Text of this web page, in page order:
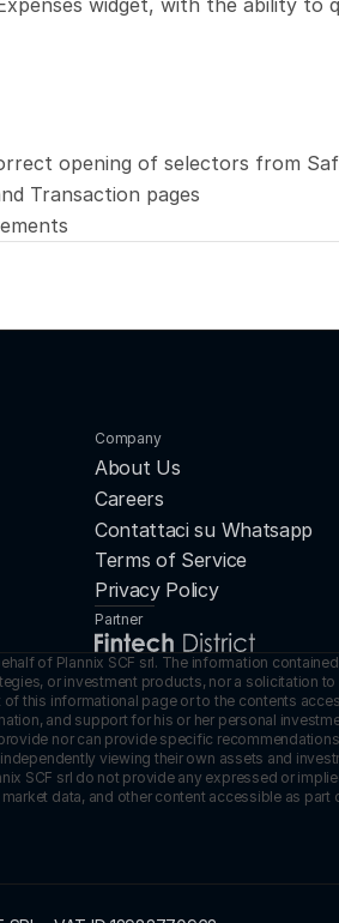
widget, with the ability to
opening of selectors from
Transaction pages
Company
About Us
Careers
Contattaci su Whatsapp
Terms of Service
Privacy Policy
Partner
of Plannix SCF srl. The information
or investment products, nor a solicitation
this informational page or to the contents
and support for his or her personal
nor can provide specific
viewing their own assets and
SCF srl do not provide any expressed or
data, and other content accessible as